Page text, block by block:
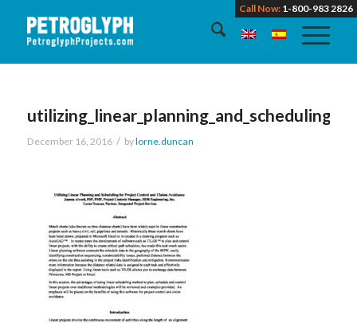
Call Now: 1-800-983 2826
December 16, 2016 / bylorne.duncan